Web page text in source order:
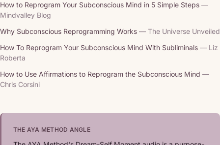
How to Reprogram Your Subconscious Mind in 5 Simple Steps —
Mindvalley Blog
Why Subconscious Reprogramming Works — The Universe Unveiled
How To Reprogram Your Subconscious Mind With Subliminals — Liz
Roberta
How to Use Affirmations to Reprogram the Subconscious Mind —
Chris Corsini
THE AYA METHOD ANGLE